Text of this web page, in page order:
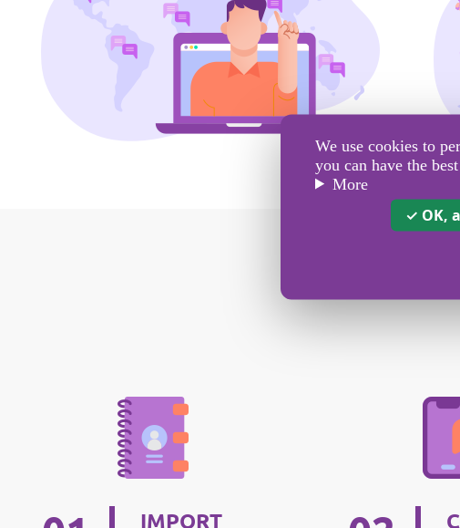
We use cookies to
you can have the
More
OK,
IMPORT